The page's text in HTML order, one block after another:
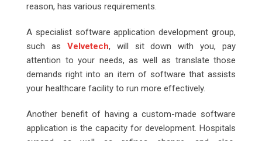
reason, has various requirements.
A specialist software application development group,
such as Velvetech, will sit down with you, pay
attention to your needs, as well as translate those
demands right into an item of software that assists
your healthcare facility to run more effectively.
Another benefit of having a custom-made software
application is the capacity for development. Hospitals